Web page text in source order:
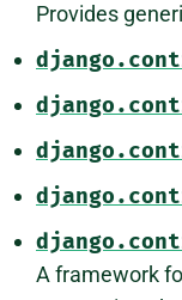
Provides
A framework